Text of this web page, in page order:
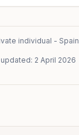
individual - Spain
2 April 2026